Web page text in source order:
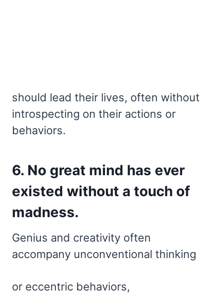
should lead their lives, often without
introspecting on their actions or
behaviors.
6. No great mind has ever
existed without a touch of
madness.
Genius and creativity often
accompany unconventional thinking
or eccentric behaviors,